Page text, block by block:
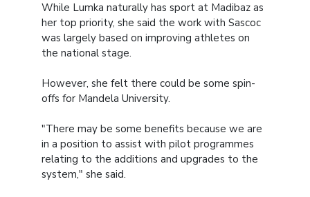
While Lumka naturally has sport at Madibaz as
her top priority, she said the work with Sascoc
was largely based on improving athletes on
the national stage.
However, she felt there could be some spin-
offs for Mandela University.
"There may be some benefits because we are
in a position to assist with pilot programmes
relating to the additions and upgrades to the
system," she said.